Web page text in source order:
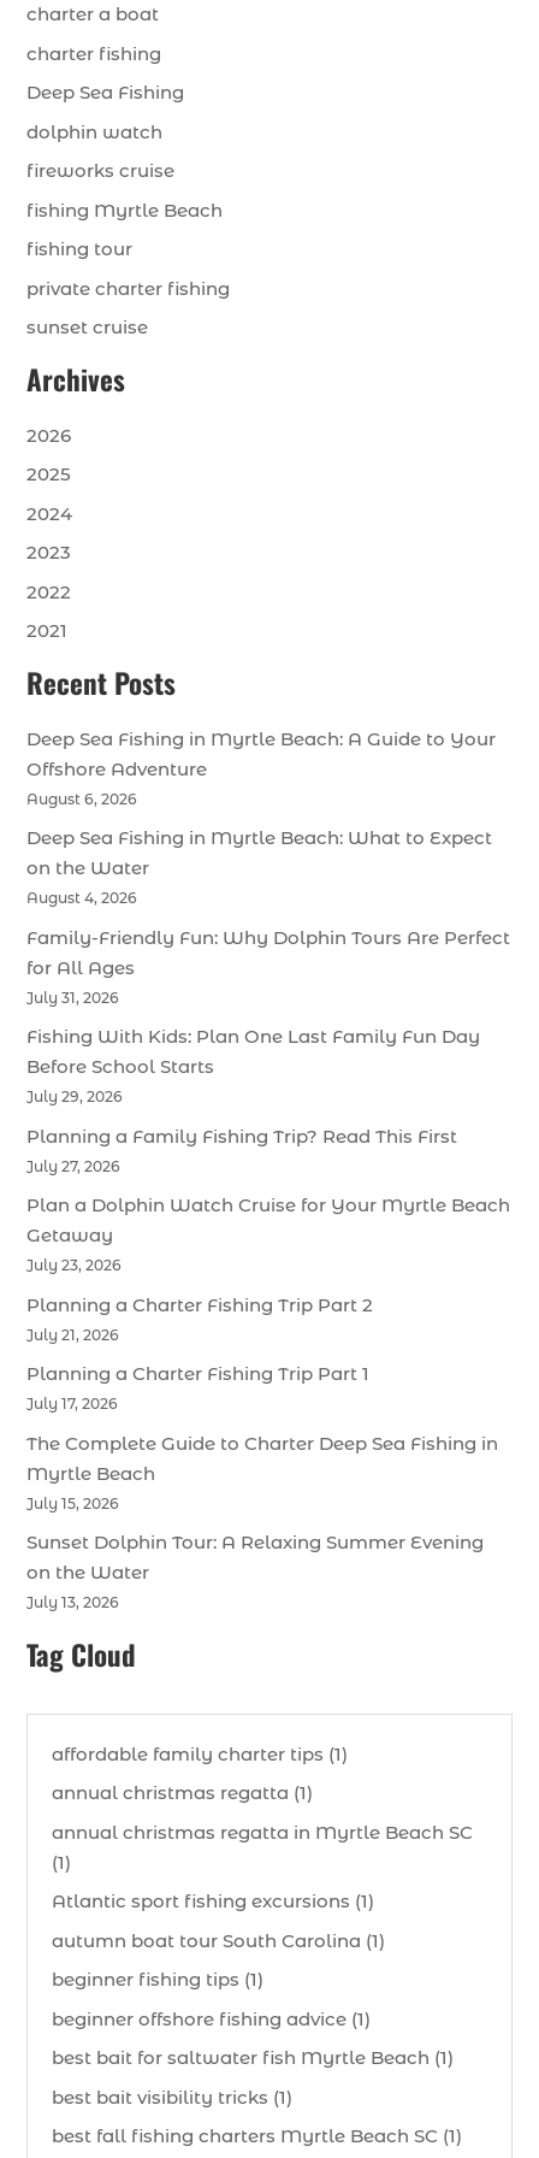
charter a boat
charter fishing
Deep Sea Fishing
dolphin watch
fireworks cruise
fishing Myrtle Beach
fishing tour
private charter fishing
sunset cruise
Archives
2026
2025
2024
2023
2022
2021
Recent Posts
Deep Sea Fishing in Myrtle Beach: A Guide to Your
Offshore Adventure
August 6, 2026
Deep Sea Fishing in Myrtle Beach: What to Expect
on the Water
August 4, 2026
Family-Friendly Fun: Why Dolphin Tours Are Perfect
for All Ages
July 31, 2026
Fishing With Kids: Plan One Last Family Fun Day
Before School Starts
July 29, 2026
Planning a Family Fishing Trip? Read This First
July 27, 2026
Plan a Dolphin Watch Cruise for Your Myrtle Beach
Getaway
July 23, 2026
Planning a Charter Fishing Trip Part 2
July 21, 2026
Planning a Charter Fishing Trip Part 1
July 17, 2026
The Complete Guide to Charter Deep Sea Fishing in
Myrtle Beach
July 15, 2026
Sunset Dolphin Tour: A Relaxing Summer Evening
on the Water
July 13, 2026
Tag Cloud
affordable family charter tips (1)
annual christmas regatta (1)
annual christmas regatta in Myrtle Beach SC
(1)
Atlantic sport fishing excursions (1)
autumn boat tour South Carolina (1)
beginner fishing tips (1)
beginner offshore fishing advice (1)
best bait for saltwater fish Myrtle Beach (1)
best bait visibility tricks (1)
best fall fishing charters Myrtle Beach SC (1)